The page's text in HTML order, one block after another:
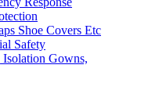
Shoe Covers Etc
Safety
Isolation Gowns,